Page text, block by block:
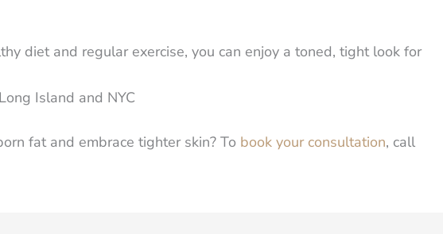
diet and regular exercise, you can enjoy a toned, tight look for
Island and NYC
fat and embrace tighter skin? To book your consultation, call